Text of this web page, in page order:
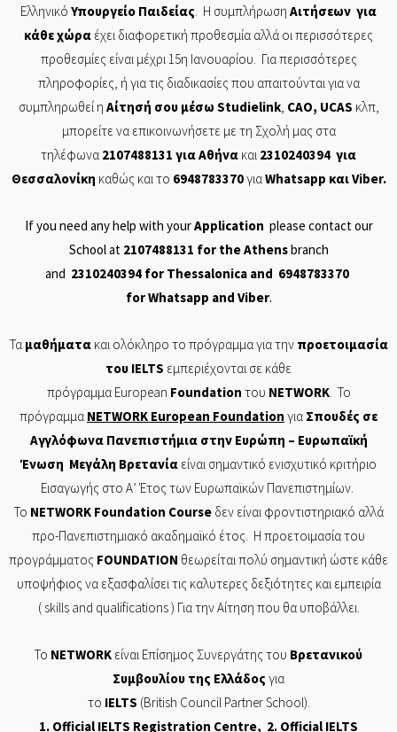
Ελληνικό Υπουργείο Παιδείας . Η συμπλήρωση Αιτήσεων για
κάθε χώρα έχει διαφορετική προθεσμία αλλά οι περισσότερες
προθεσμίες είναι μέχρι 15η Ιανουαρίου. Για περισσότερες
πληροφορίες, ή για τις διαδικασίες που απαιτούνται για να
συμπληρωθεί η Αίτησή σου μέσω Studielink, CAO, UCAS κλπ,
μπορείτε να επικοινωνήσετε με τη Σχολή μας στα
τηλέφωνα 2107488131 για Αθήνα και 2310240394 για
Θεσσαλονίκη καθώς και το 6948783370γιαWhatsapp καιViber.
If you need any help with yourApplication please contact our
School at 2107488131 for the Athensbranch
and 2310240394 for Thessalonica and 6948783370
forWhatsapp and Viber.
Τα μαθήματα και ολόκληρο το πρόγραμμα για την προετοιμασία
του IELTS εμπεριέχονται σε κάθε
πρόγραμμαEuropean Foundation του NETWORK. Το
πρόγραμμα NETWORK European Foundation για Σπουδές σε
Αγγλόφωνα Πανεπιστήμια στην Ευρώπη – Ευρωπαϊκή
Ένωση Μεγάλη Βρετανία είναι σημαντικό ενισχυτικό κριτήριο
Εισαγωγής στο Α’ Έτος των Ευρωπαϊκών Πανεπιστημίων.
Το NETWORK Foundation Course δεν είναι φροντιστηριακό αλλά
προ-Πανεπιστημιακό ακαδημαϊκό έτος. Η προετοιμασία του
προγράμματος FOUNDATION θεωρείται πολύ σημαντική ώστε κάθε
υποψήφιος να εξασφαλίσει τις καλυτερες δεξιότητες και εμπειρία
( skills and qualifications) Για την Αίτηση που θα υποβάλλει.
Το NETWORK είναι Επίσημος Συνεργάτης του Βρετανικού
Συμβουλίου της Ελλάδος για
το IELTS (British Council Partner School).
1. Official IELTS Registration Centre, 2. Official IELTS